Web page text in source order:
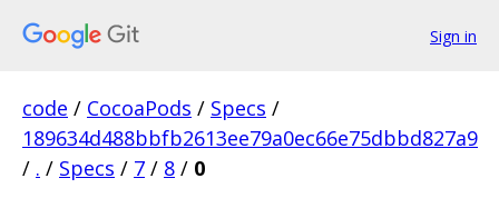
Sign in
code / CocoaPods / Specs /
189634d488bbfb2613ee79a0ec66e75dbbd827a9
/ . / Specs / 7 / 8 / 0